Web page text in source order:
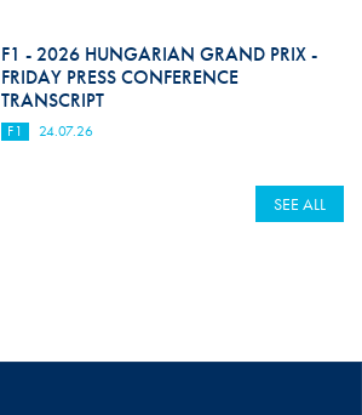
F1 - 2026 HUNGARIAN GRAND PRIX -
FRIDAY PRESS CONFERENCE
TRANSCRIPT
F1 24.07.26
SEE ALL